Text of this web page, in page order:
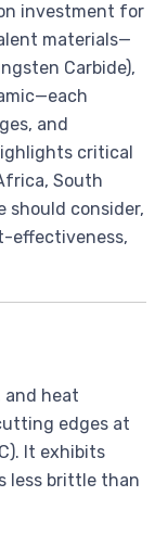
investment for
materials—
Carbide),
and
critical
South
should consider,
effectiveness,
and heat
edges at
It exhibits
less brittle than